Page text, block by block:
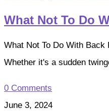
What Not To Do
What Not To Do With
Whether it's a sudden
0 Comments
June 3, 2024